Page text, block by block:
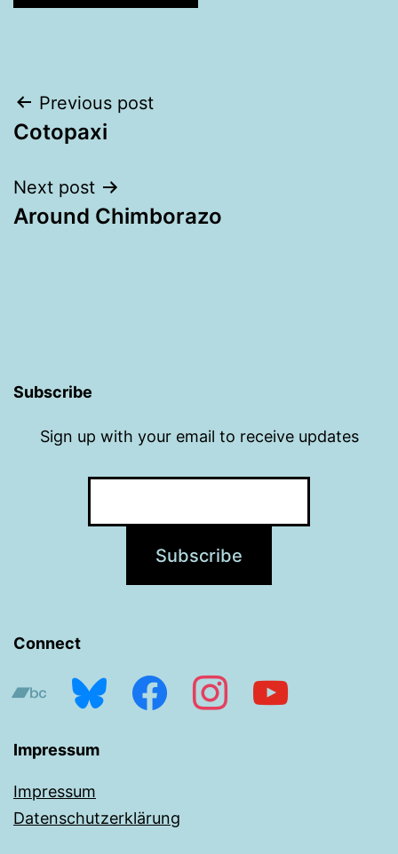
Post
navigation
Previous post
Cotopaxi
Next post
Around Chimborazo
Subscribe
Sign up with your email to receive updates
Connect
bandcampbluesky facebookinstagramyoutube
Impressum
Impressum
Datenschutzerklärung